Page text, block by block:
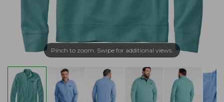
Pinch to zoom. Swipe for additional views.